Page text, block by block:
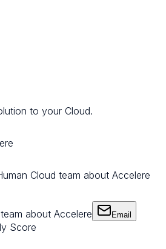
to your Cloud.
Cloud team about Accelere
about Accelere Email
Score